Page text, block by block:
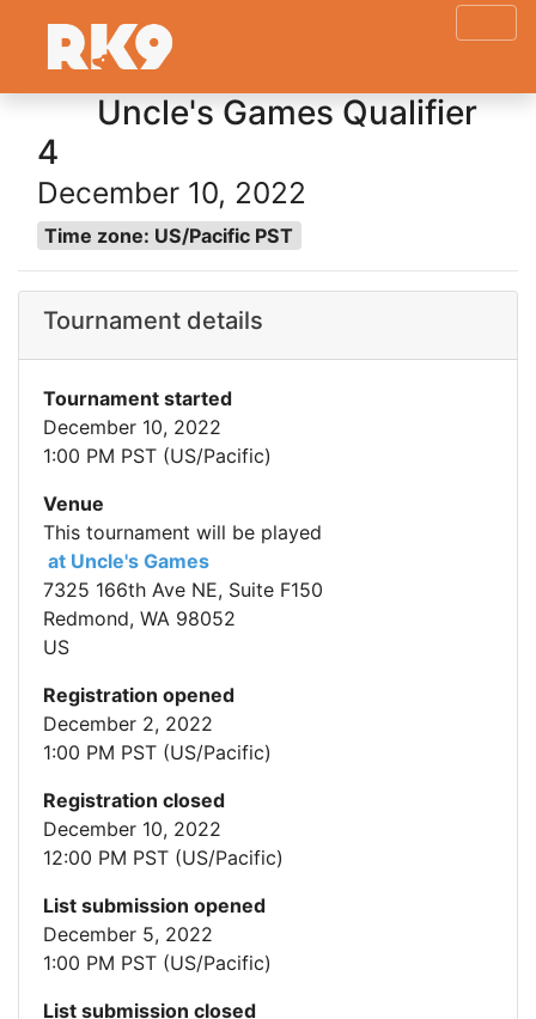
Uncle's Games Qualifier
4
December 10, 2022
Time zone: US/Pacific PST
Tournament details
Tournament started
December 10, 2022
1:00 PM PST (US/Pacific)
Venue
This tournament will be played
at Uncle's Games
7325 166th Ave NE, Suite F150
Redmond, WA 98052
US
Registration opened
December 2, 2022
1:00 PM PST (US/Pacific)
Registration closed
December 10, 2022
12:00 PM PST (US/Pacific)
List submission opened
December 5, 2022
1:00 PM PST (US/Pacific)
List submission closed